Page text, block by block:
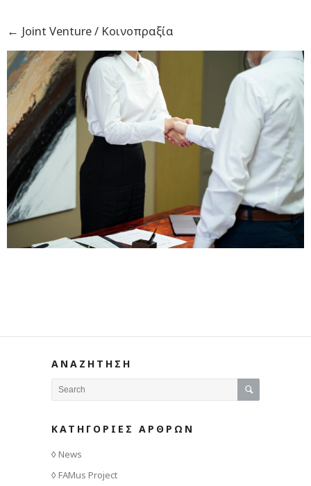
← Joint Venture / Κοινοπραξία
ΑΝΑΖΗΤΗΣΗ
ΚΑΤΗΓΟΡΙΕΣ ΑΡΘΡΩΝ
News
FAMus Project